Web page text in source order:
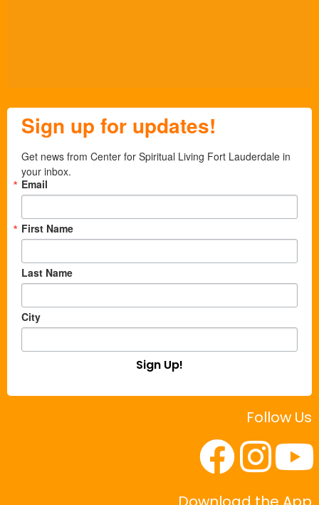
Sign up for updates!
Get news from Center for Spiritual Living Fort Lauderdale in
your inbox.
Email
First Name
Last Name
City
Sign Up!
Follow Us